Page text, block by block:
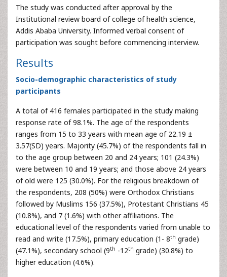
The study was conducted after approval by the
Institutional review board of college of health science,
Addis Ababa University. Informed verbal consent of
participation was sought before commencing interview.
Results
Socio-demographic characteristics of study
participants
A total of 416 females participated in the study making
response rate of 98.1%. The age of the respondents
ranges from 15 to 33 years with mean age of 22.19 ±
3.57(SD) years. Majority (45.7%) of the respondents fall in
to the age group between 20 and 24 years; 101 (24.3%)
were between 10 and 19 years; and those above 24 years
of old were 125 (30.0%). For the religious breakdown of
the respondents, 208 (50%) were Orthodox Christians
followed by Muslims 156 (37.5%), Protestant Christians 45
(10.8%), and 7 (1.6%) with other affiliations. The
educational level of the respondents varied from unable to
read and write (17.5%), primary education (1- 8th grade)
(47.1%), secondary school (9th -12th grade) (30.8%) to
higher education (4.6%).